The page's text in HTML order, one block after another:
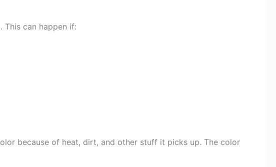
can happen if:
because of heat, dirt, and other stuff it picks up. The color